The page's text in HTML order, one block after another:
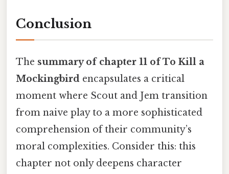
Conclusion
The summary of chapter 11 of To Kill a
Mockingbird encapsulates a critical
moment where Scout and Jem transition
from naive play to a more sophisticated
comprehension of their community’s
moral complexities. Consider this: this
chapter not only deepens character